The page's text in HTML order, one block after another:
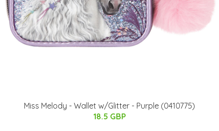
Miss Melody - Wallet w/Glitter - Purple (0410775)
18.5 GBP